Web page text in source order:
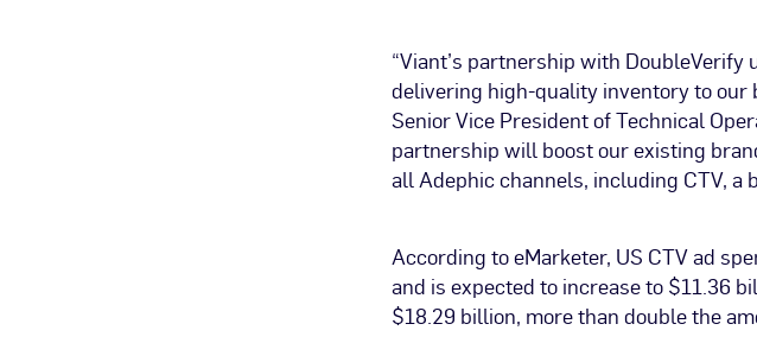
“Viant’s partnership with
delivering high-quality inventory to our
Senior Vice President of Technical
partnership will boost our existing
all Adephic channels, including CTV, a
According to eMarketer, US CTV ad
and is expected to increase to $11.36
$18.29 billion, more than double the